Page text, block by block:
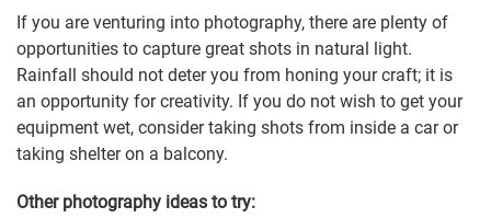
If you are venturing into photography, there are plenty of
opportunities to capture great shots in natural light.
Rainfall should not deter you from honing your craft; it is
an opportunity for creativity. If you do not wish to get your
equipment wet, consider taking shots from inside a car or
taking shelter on a balcony.
Other photography ideas to try: